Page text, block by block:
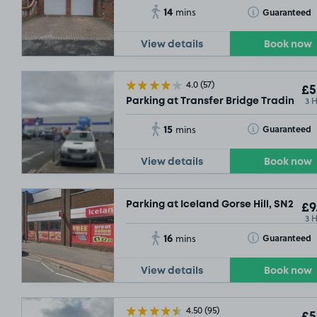
14 mins Guaranteed
Toggle Tooltip
View details Book now
4.0(57)
Parking at Transfer Bridge Trading 3
15 mins Guaranteed
Toggle Tooltip
View details Book now
Parking at Iceland Gorse Hill, SN2
3
16 mins Guaranteed
Toggle Tooltip
View details Book now
4.50(95)
.29